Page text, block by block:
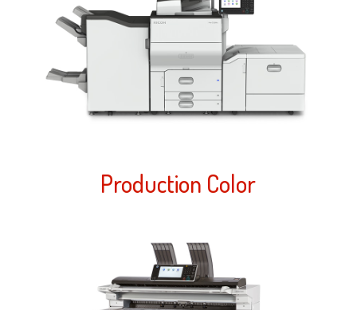
Production Color